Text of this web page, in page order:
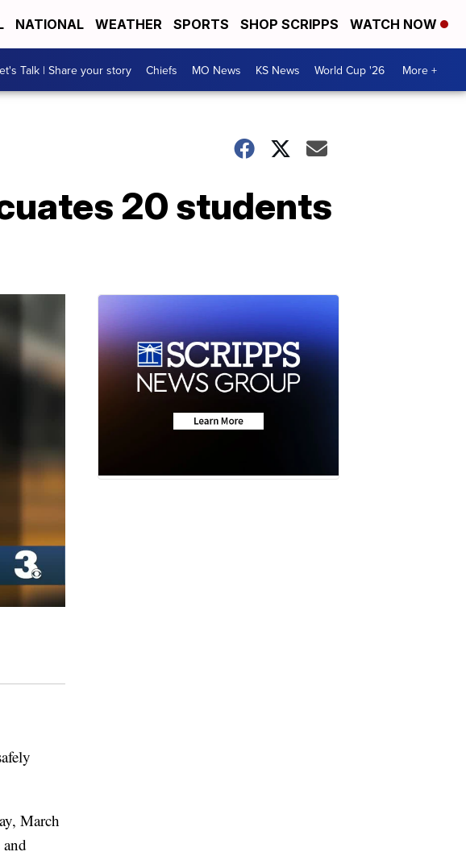
NATIONAL WEATHER SPORTS SHOP SCRIPPS WATCH NOW
Talk | Share your story Chiefs MO News KS News World Cup '26 More +
20 students
March